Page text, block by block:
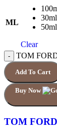
ML
30ml
50ml
Clear
TOM
Add To Cart
Buy Now
TOM